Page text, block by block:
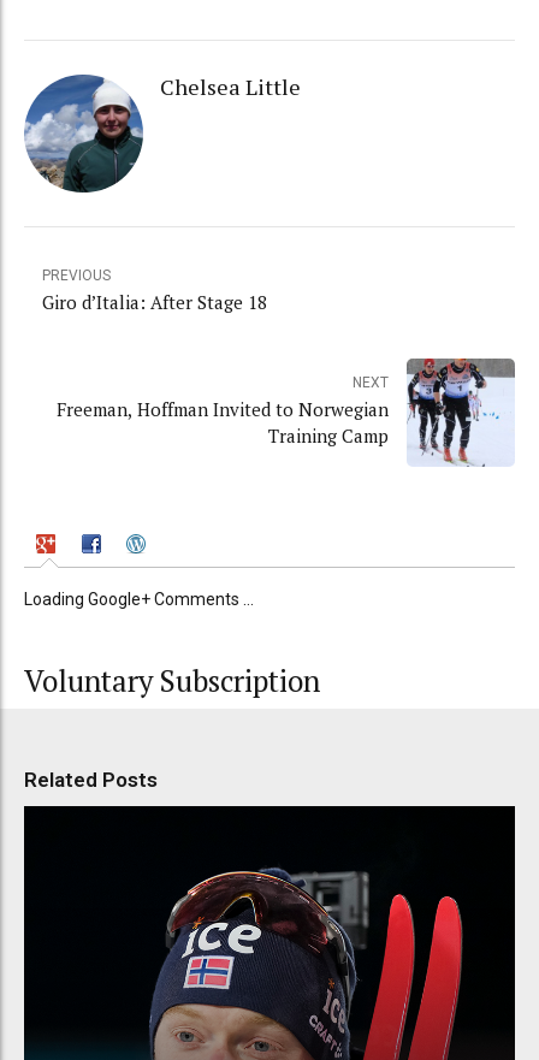
Chelsea Little
PREVIOUS
Giro d’Italia: After Stage 18
NEXT
Freeman, Hoffman Invited to Norwegian
Training Camp
Loading Google+ Comments ...
Voluntary Subscription
Related Posts